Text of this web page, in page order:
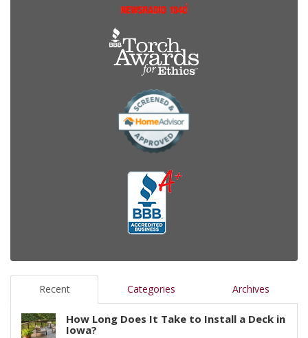
Recent Categories Archives
How Long Does It Take to Install a Deck in
Iowa?